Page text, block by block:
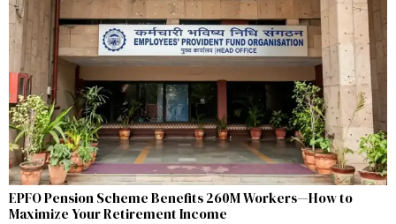
EPFO Pension Scheme Benefits 260M Workers—How to
Maximize Your Retirement Income